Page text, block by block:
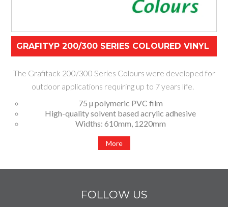
GRAFITYP 200/300 SERIES COLOURED VINYL
The Grafitack 200/300 Series Colours were developed for
outdoor applications requiring up to 7 years life.
75 µ polymeric PVC film
High-quality solvent based acrylic adhesive
Widths: 610mm, 1220mm
More
FOLLOW US